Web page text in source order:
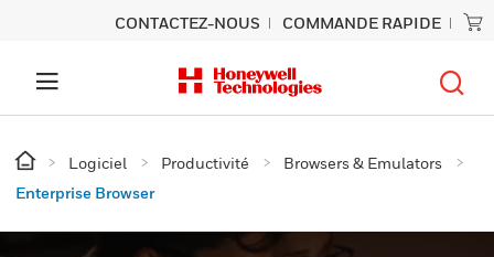
CONTACTEZ-NOUS COMMANDE RAPIDE
Logiciel Productivité
Browsers & Emulators
Enterprise Browser